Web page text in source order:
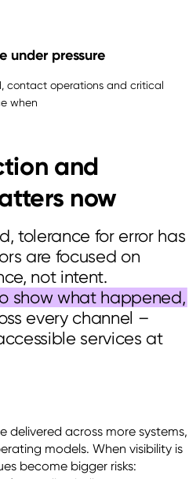
under pressure
contact operations and critical
when
and
now
tolerance for error has
are focused on
not intent.
show what happened,
every channel –
services at
delivered across more systems,
models. When visibility is
become bigger risks: